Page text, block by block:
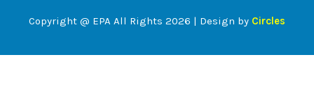
Copyright @ EPA All Rights 2026 | Design by Circles